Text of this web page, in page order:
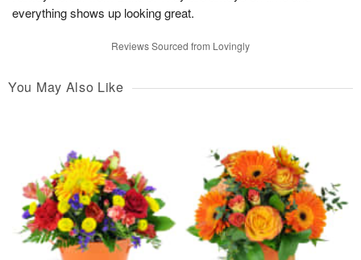
everything shows up looking great.
Reviews Sourced from Lovingly
You May Also Like